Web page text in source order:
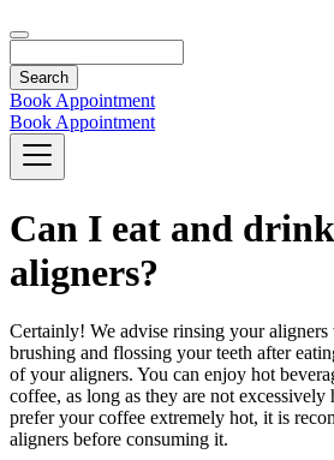
Book Appointment
Book Appointment
Can I eat and
aligners?
Certainly! We advise rinsing your
brushing and flossing your teeth after
of your aligners. You can enjoy hot
coffee, as long as they are not
prefer your coffee extremely hot, it is
aligners before consuming it.